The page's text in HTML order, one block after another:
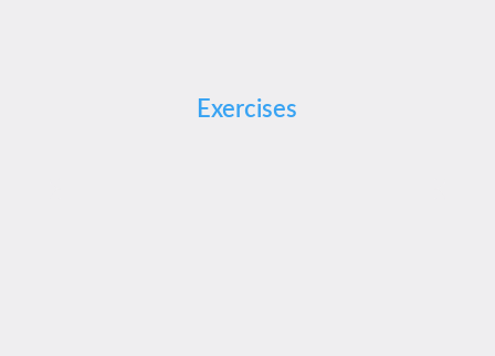
Exercises